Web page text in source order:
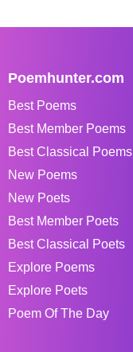
Poemhunter.com
Best Poems
Best Member Poems
Best Classical Poems
New Poems
New Poets
Best Member Poets
Best Classical Poets
Explore Poems
Explore Poets
Poem Of The Day